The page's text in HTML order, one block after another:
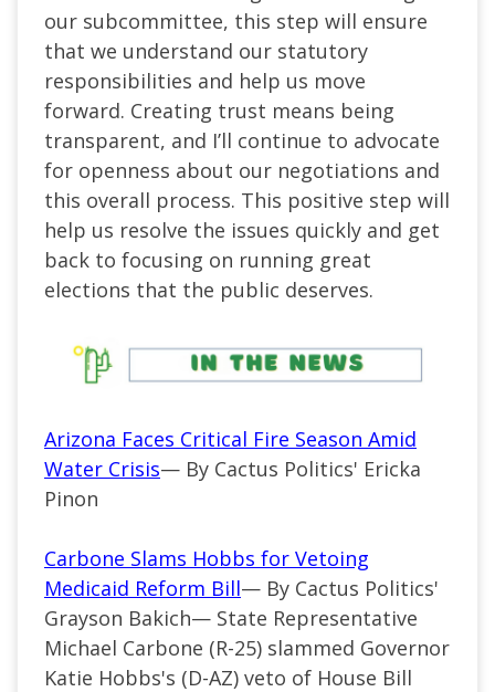
our subcommittee, this step will ensure
that we understand our statutory
responsibilities and help us move
forward. Creating trust means being
transparent, and I’ll continue to advocate
for openness about our negotiations and
this overall process. This positive step will
help us resolve the issues quickly and get
back to focusing on running great
elections that the public deserves.
Arizona Faces Critical Fire Season Amid
Water Crisis— By Cactus Politics' Ericka
Pinon
Carbone Slams Hobbs for Vetoing
Medicaid Reform Bill— By Cactus Politics'
Grayson Bakich— State Representative
Michael Carbone (R-25) slammed Governor
Katie Hobbs's (D-AZ) veto of House Bill